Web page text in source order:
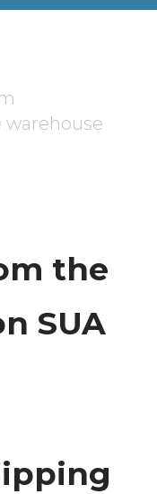
the
SUA